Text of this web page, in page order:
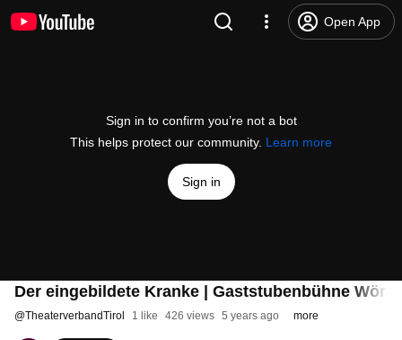
Open App
Sign in to confirm you’re not a bot
This helps protect our community. Learn more
Sign in
Der eingebildete Kranke | Gaststubenbühne Wörgl
@TheaterverbandTirol 1 like 426 views 5 years ago more